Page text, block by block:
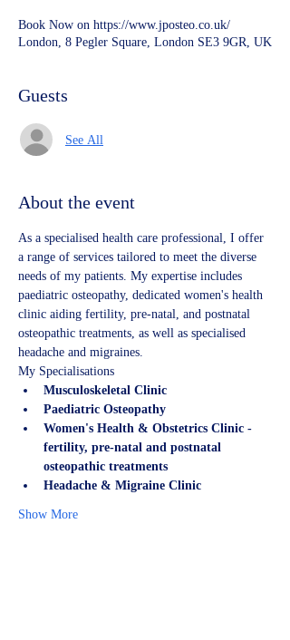
Book Now on https://www.jposteo.co.uk/
London, 8 Pegler Square, London SE3 9GR, UK
Guests
See All
About the event
As a specialised health care professional, I offer
a range of services tailored to meet the diverse
needs of my patients. My expertise includes
paediatric osteopathy, dedicated women's health
clinic aiding fertility, pre-natal, and postnatal
osteopathic treatments, as well as specialised
headache and migraines.
My Specialisations
Musculoskeletal Clinic
Paediatric Osteopathy
Women's Health & Obstetrics Clinic -
fertility, pre-natal and postnatal
osteopathic treatments
Headache & Migraine Clinic
Show More